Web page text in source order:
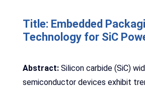
Title: Embedded
Technology for SiC
Abstract: Silicon carbide (SiC)
semiconductor devices exhibit